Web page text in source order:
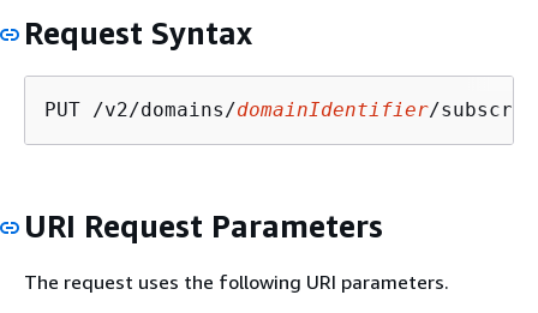
Request Syntax
PUT /v2/domains/domainIdentifier/
URI Request Parameters
The request uses the following URI parameters.